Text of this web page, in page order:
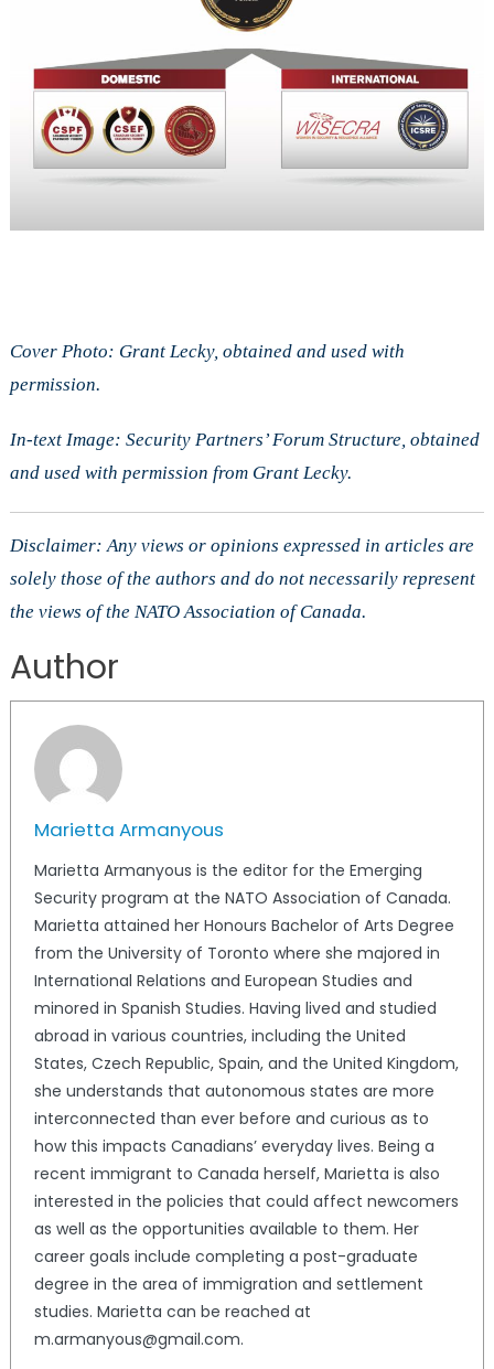
Cover Photo: Grant Lecky, obtained and used with
permission.
In-text Image: Security Partners’ Forum Structure, obtained
and used with permission from Grant Lecky.
Disclaimer: Any views or opinions expressed in articles are
solely those of the authors and do not necessarily represent
the views of the NATO Association of Canada.
Author
Marietta Armanyous
Marietta Armanyous is the editor for the Emerging
Security program at the NATO Association of Canada.
Marietta attained her Honours Bachelor of Arts Degree
from the University of Toronto where she majored in
International Relations and European Studies and
minored in Spanish Studies. Having lived and studied
abroad in various countries, including the United
States, Czech Republic, Spain, and the United Kingdom,
she understands that autonomous states are more
interconnected than ever before and curious as to
how this impacts Canadians’ everyday lives. Being a
recent immigrant to Canada herself, Marietta is also
interested in the policies that could affect newcomers
as well as the opportunities available to them. Her
career goals include completing a post-graduate
degree in the area of immigration and settlement
studies. Marietta can be reached at
m.armanyous@gmail.com.